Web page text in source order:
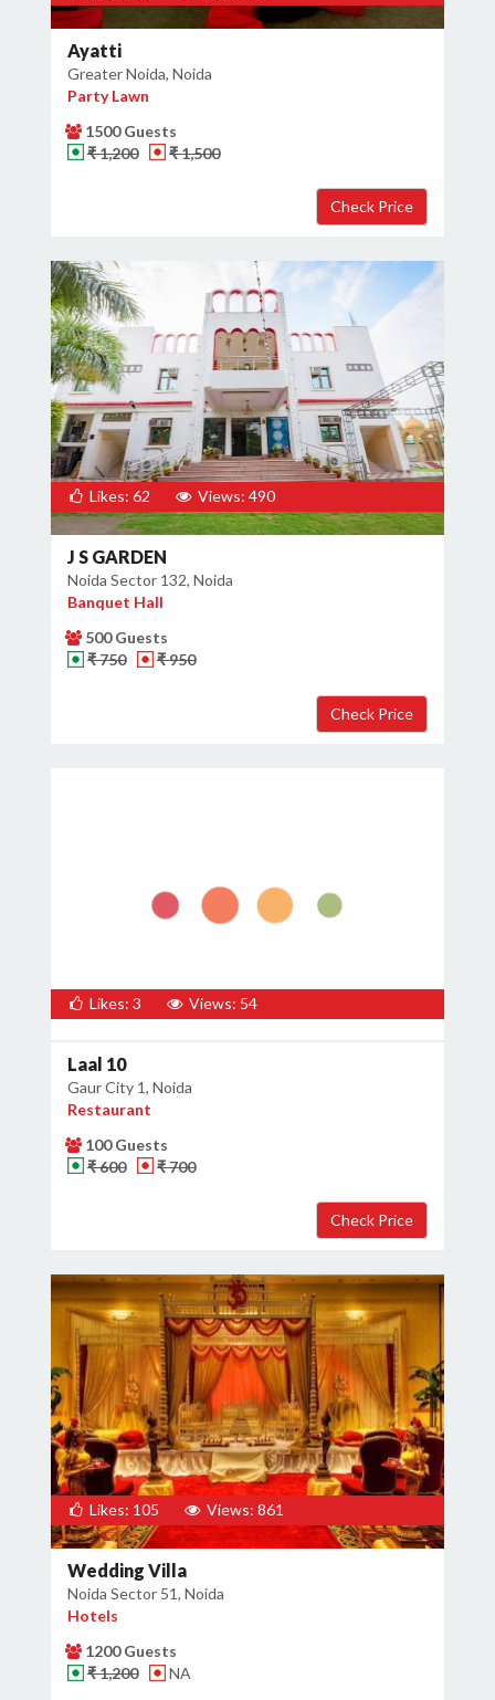
Ayatti
Greater Noida, Noida
Party Lawn
1500 Guests
₹ 1,200
₹ 1,500
Likes: 62 Views: 490
J S GARDEN
Noida Sector 132, Noida
Banquet Hall
500 Guests
₹ 750
₹ 950
Likes: 3 Views: 54
Laal 10
Gaur City 1, Noida
Restaurant
100 Guests
₹ 600
₹ 700
Likes: 105 Views: 861
Wedding Villa
Noida Sector 51, Noida
Hotels
1200 Guests
₹ 1,200
NA